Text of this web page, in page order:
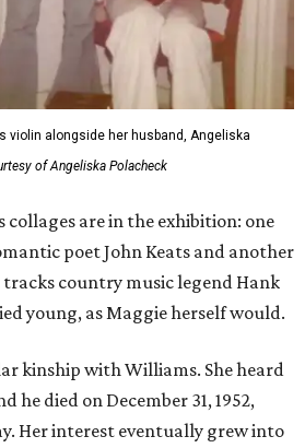
violin alongside her husband, Angeliska
of Angeliska Polacheck
collages are in the exhibition: one
poet John Keats and another
country music legend Hank
young, as Maggie herself would.
kinship with Williams. She heard
he died on December 31, 1952,
Her interest eventually grew into